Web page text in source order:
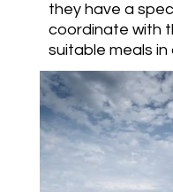
they have a
coordinate with
suitable meals in